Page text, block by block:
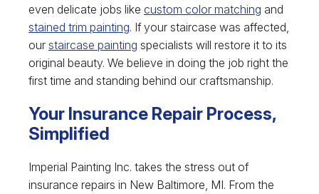
even delicate jobs like custom color matching and
stained trim painting. If your staircase was affected,
our staircase painting specialists will restore it to its
original beauty. We believe in doing the job right the
first time and standing behind our craftsmanship.
Your Insurance Repair Process,
Simplified
Imperial Painting Inc. takes the stress out of
insurance repairs in New Baltimore, MI. From the